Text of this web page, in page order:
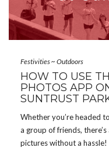
Festivities~ Outdoors
HOW TO USE
PHOTOS APP
SUNTRUST
Whether you’re headed
a group of friends,
pictures without a